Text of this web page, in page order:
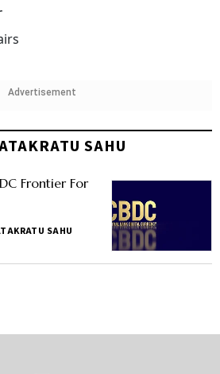
Advertisement
SAHU
Frontier For
SAHU